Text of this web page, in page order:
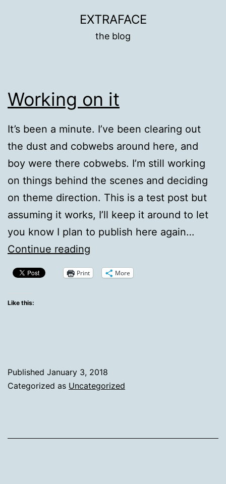
EXTRAFACE
the blog
Working on it
It’s been a minute. I’ve been clearing out
the dust and cobwebs around here, and
boy were there cobwebs. I’m still working
on things behind the scenes and deciding
on theme direction. This is a test post but
assuming it works, I’ll keep it around to let
you know I plan to publish here again…
Continue reading
on
Print More
Like this:
Published January 3, 2018
Categorized as Uncategorized